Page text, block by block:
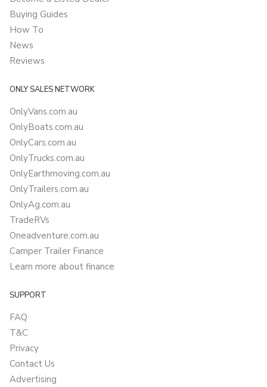
Buying Guides
How To
News
Reviews
ONLY SALES NETWORK
OnlyVans.com.au
OnlyBoats.com.au
OnlyCars.com.au
OnlyTrucks.com.au
OnlyEarthmoving.com.au
OnlyTrailers.com.au
OnlyAg.com.au
TradeRVs
Oneadventure.com.au
Camper Trailer Finance
Learn more about finance
SUPPORT
FAQ
T&C
Privacy
Contact Us
Advertising